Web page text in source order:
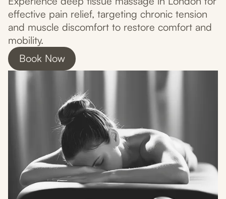
effective pain relief, targeting chronic tension
and muscle discomfort to restore comfort and
mobility.
Book Now